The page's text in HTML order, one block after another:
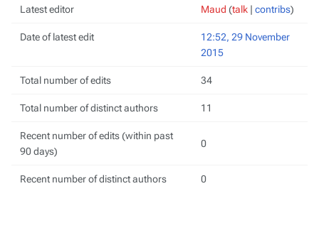
Latest editor Maud (talk | contribs)
Date of latest edit
12:52, 29 November
2015
Total number of edits 34
Total number of distinct authors 11
Recent number of edits (within past
90 days)
0
Recent number of distinct authors 0